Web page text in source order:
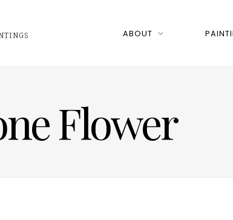
ABOUT
Flower